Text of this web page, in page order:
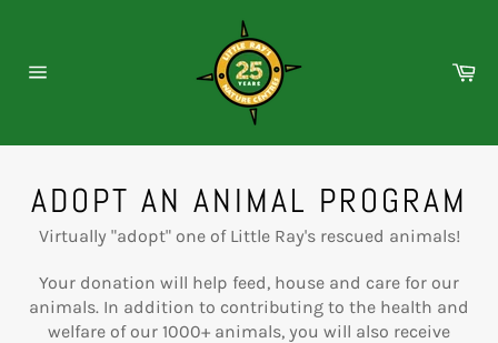
ADOPT AN ANIMAL PROGRAM
Virtually "adopt" one of Little Ray's rescued animals!
Your donation will help feed, house and care for our
animals. In addition to contributing to the health and
welfare of our 1000+ animals, you will also receive